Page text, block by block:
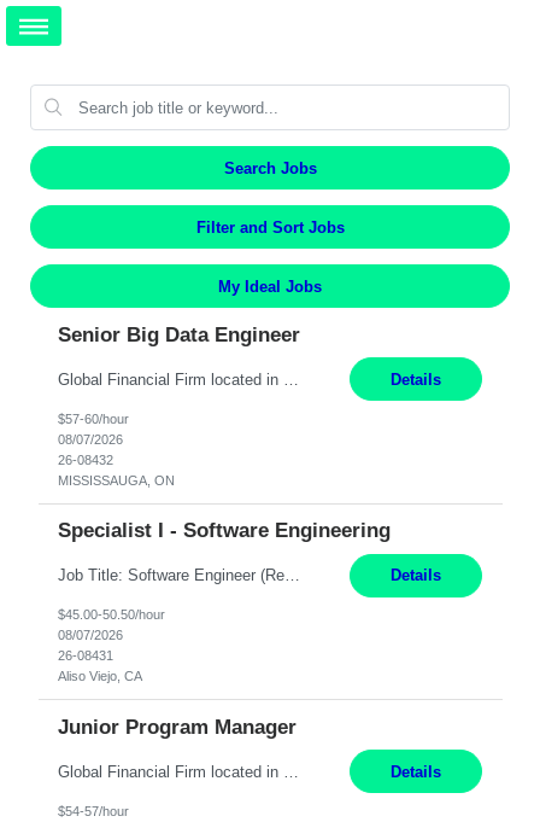
Search Jobs
Filter and Sort Jobs
My Ideal Jobs
Senior Big Data Engineer
Details
$57-60/hour
08/07/2026
26-08432
MISSISSAUGA, ON
Specialist I - Software Engineering
Job Title: Software Engineer (Remote) Job Description: Java Full Stack Developer (Healthcare Domain) Position Java Full Stack Developer Experience 5-10 Years Location India / Hybrid Domain Healthcare, we are seeking a highly motivated Java Full Stack Developer with strong expertise in modern Java technologies, microservices architecture, and front-end development. The ideal candidate wil... Details
$45.00-50.50/hour
08/07/2026
26-08431
Aliso Viejo, CA
Junior Program Manager
Details
$54-57/hour